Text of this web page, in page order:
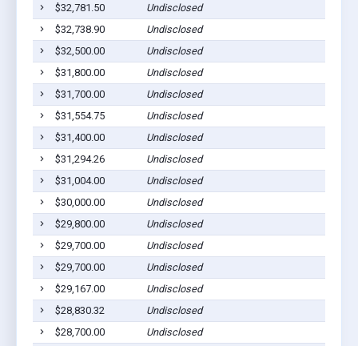
$32,781.50
Undisclosed
$32,738.90
Undisclosed
$32,500.00
Undisclosed
$31,800.00
Undisclosed
$31,700.00
Undisclosed
$31,554.75
Undisclosed
$31,400.00
Undisclosed
$31,294.26
Undisclosed
$31,004.00
Undisclosed
$30,000.00
Undisclosed
$29,800.00
Undisclosed
$29,700.00
Undisclosed
$29,700.00
Undisclosed
$29,167.00
Undisclosed
$28,830.32
Undisclosed
$28,700.00
Undisclosed